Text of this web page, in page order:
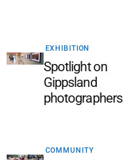
EXHIBITION
Spotlight on
Gippsland
photographers
COMMUNITY